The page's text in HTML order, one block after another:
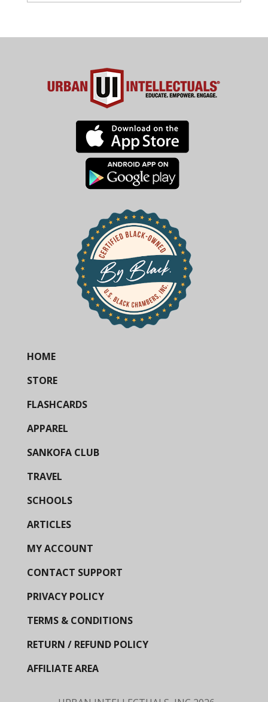
HOME
STORE
FLASHCARDS
APPAREL
SANKOFA CLUB
TRAVEL
SCHOOLS
ARTICLES
MY ACCOUNT
CONTACT SUPPORT
PRIVACY POLICY
TERMS & CONDITIONS
RETURN / REFUND POLICY
AFFILIATE AREA